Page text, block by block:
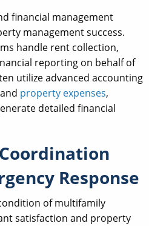
financial management
management success.
handle rent collection,
reporting on behalf of
utilize advanced accounting
property expenses,
detailed financial
Response
of multifamily
satisfaction and property